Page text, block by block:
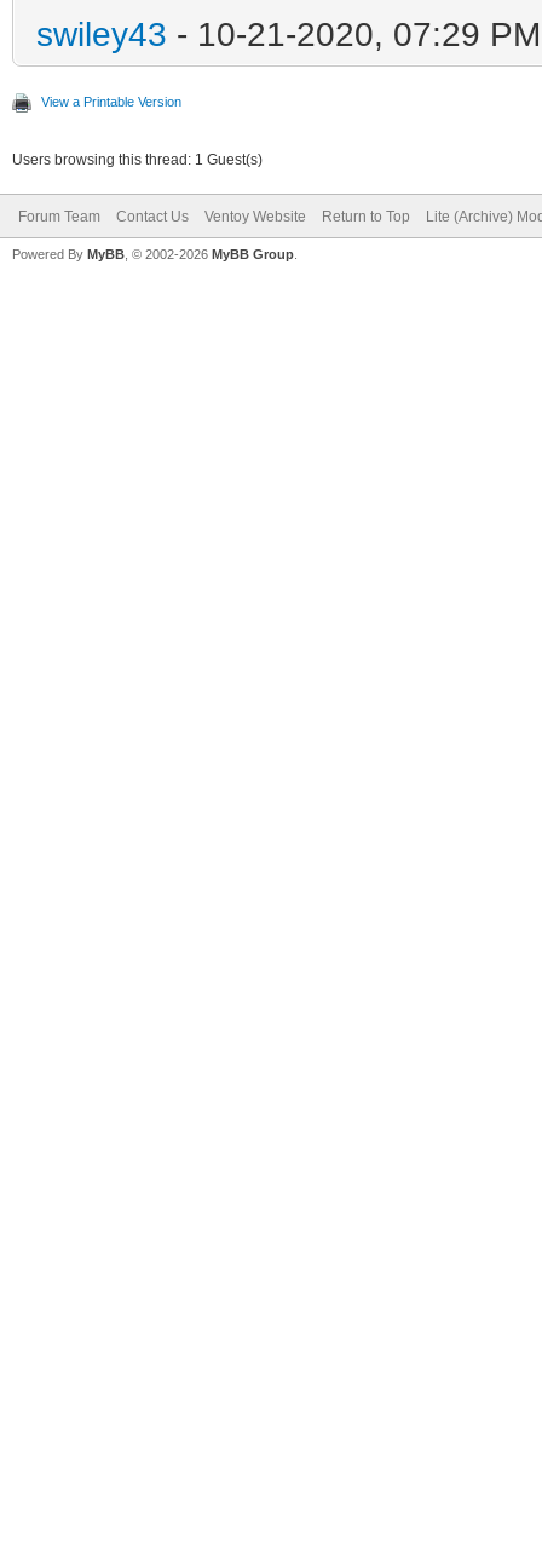
swiley43 - 10-21-2020, 07:29 PM
View a Printable Version
Users browsing this thread: 1 Guest(s)
Forum Team Contact Us Ventoy Website Return to Top Lite (Archive)
Powered By MyBB , © 2002-2026 MyBB Group